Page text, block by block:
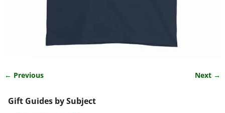
← Previous Next →
Gift Guides by Subject